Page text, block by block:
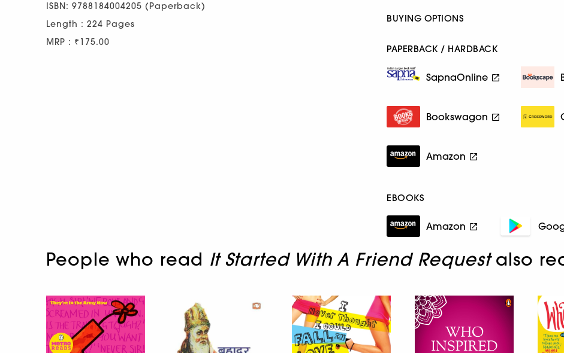
ISBN: 9788184004205 (Paperback)
Length : 224 Pages
MRP : ₹175.00
BUYING OPTIONS
PAPERBACK / HARDBACK
SapnaOnline
Bookswagon
Amazon
EBOOKS
Amazon
People who read It Started With A Friend Requestalso